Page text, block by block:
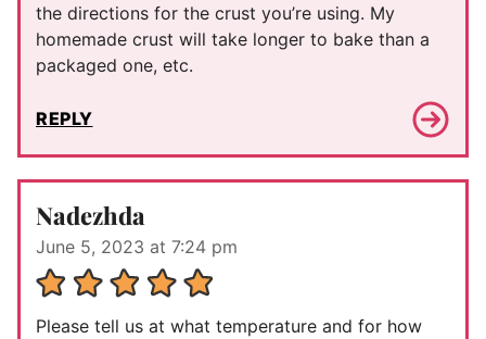
the directions for the crust you’re using. My
homemade crust will take longer to bake than a
packaged one, etc.
REPLY
Nadezhda
June 5, 2023 at 7:24 pm
Please tell us at what temperature and for how